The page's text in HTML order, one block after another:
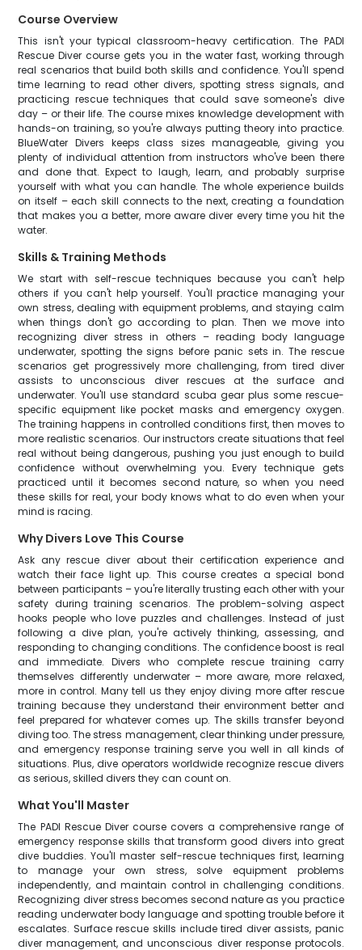
Course Overview
This isn't your typical classroom-heavy certification. The PADI
Rescue Diver course gets you in the water fast, working through
real scenarios that build both skills and confidence. You'll spend
time learning to read other divers, spotting stress signals, and
practicing rescue techniques that could save someone's dive
day – or their life. The course mixes knowledge development with
hands-on training, so you're always putting theory into practice.
BlueWater Divers keeps class sizes manageable, giving you
plenty of individual attention from instructors who've been there
and done that. Expect to laugh, learn, and probably surprise
yourself with what you can handle. The whole experience builds
on itself – each skill connects to the next, creating a foundation
that makes you a better, more aware diver every time you hit the
water.
Skills & Training Methods
We start with self-rescue techniques because you can't help
others if you can't help yourself. You'll practice managing your
own stress, dealing with equipment problems, and staying calm
when things don't go according to plan. Then we move into
recognizing diver stress in others – reading body language
underwater, spotting the signs before panic sets in. The rescue
scenarios get progressively more challenging, from tired diver
assists to unconscious diver rescues at the surface and
underwater. You'll use standard scuba gear plus some rescue-
specific equipment like pocket masks and emergency oxygen.
The training happens in controlled conditions first, then moves to
more realistic scenarios. Our instructors create situations that feel
real without being dangerous, pushing you just enough to build
confidence without overwhelming you. Every technique gets
practiced until it becomes second nature, so when you need
these skills for real, your body knows what to do even when your
mind is racing.
Why Divers Love This Course
Ask any rescue diver about their certification experience and
watch their face light up. This course creates a special bond
between participants – you're literally trusting each other with your
safety during training scenarios. The problem-solving aspect
hooks people who love puzzles and challenges. Instead of just
following a dive plan, you're actively thinking, assessing, and
responding to changing conditions. The confidence boost is real
and immediate. Divers who complete rescue training carry
themselves differently underwater – more aware, more relaxed,
more in control. Many tell us they enjoy diving more after rescue
training because they understand their environment better and
feel prepared for whatever comes up. The skills transfer beyond
diving too. The stress management, clear thinking under pressure,
and emergency response training serve you well in all kinds of
situations. Plus, dive operators worldwide recognize rescue divers
as serious, skilled divers they can count on.
What You'll Master
The PADI Rescue Diver course covers a comprehensive range of
emergency response skills that transform good divers into great
dive buddies. You'll master self-rescue techniques first, learning
to manage your own stress, solve equipment problems
independently, and maintain control in challenging conditions.
Recognizing diver stress becomes second nature as you practice
reading underwater body language and spotting trouble before it
escalates. Surface rescue skills include tired diver assists, panic
diver management, and unconscious diver response protocols.